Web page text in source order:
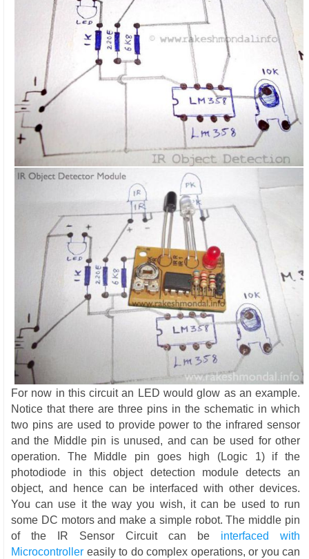
For now in this circuit an LED would glow as an example.
Notice that there are three pins in the schematic in which
two pins are used to provide power to the infrared sensor
and the Middle pin is unused, and can be used for other
operation. The Middle pin goes high (Logic 1) if the
photodiode in this object detection module detects an
object, and hence can be interfaced with other devices.
You can use it the way you wish, it can be used to run
some DC motors and make a simple robot. The middle pin
of the IR Sensor Circuit can be interfaced with
Microcontroller easily to do complex operations, or you can